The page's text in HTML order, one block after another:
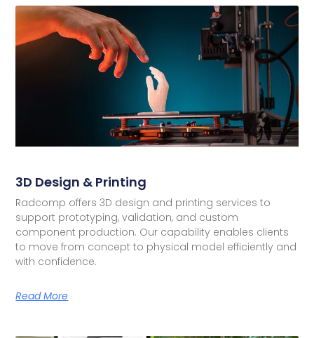
3D Design & Printing
Radcomp offers 3D design and printing services to
support prototyping, validation, and custom
component production. Our capability enables clients
to move from concept to physical model efficiently and
with confidence.
Read More